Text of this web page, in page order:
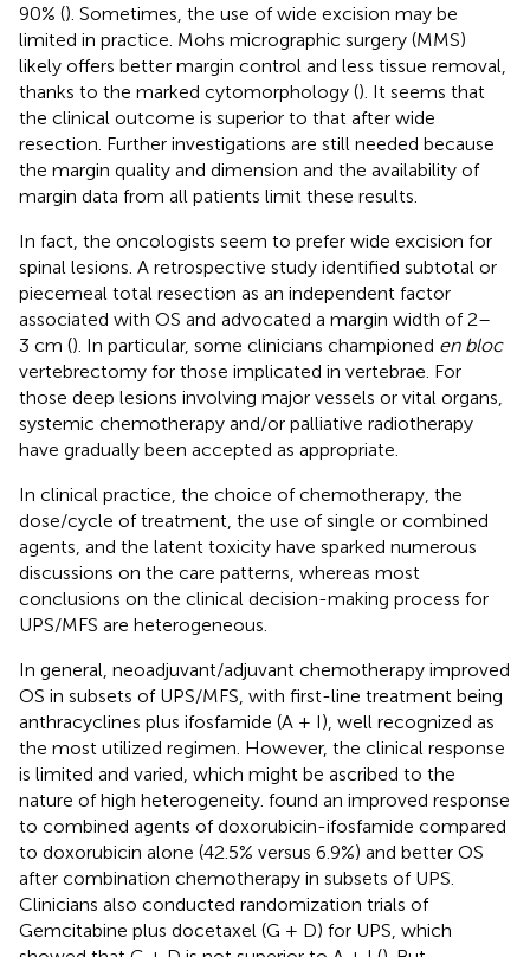
90% (). Sometimes, the use of wide excision may be
limited in practice. Mohs micrographic surgery (MMS)
likely offers better margin control and less tissue removal,
thanks to the marked cytomorphology (). It seems that
the clinical outcome is superior to that after wide
resection. Further investigations are still needed because
the margin quality and dimension and the availability of
margin data from all patients limit these results.
In fact, the oncologists seem to prefer wide excision for
spinal lesions. A retrospective study identified subtotal or
piecemeal total resection as an independent factor
associated with OS and advocated a margin width of 2–
3 cm (). In particular, some clinicians championed en bloc
vertebrectomy for those implicated in vertebrae. For
those deep lesions involving major vessels or vital organs,
systemic chemotherapy and/or palliative radiotherapy
have gradually been accepted as appropriate.
In clinical practice, the choice of chemotherapy, the
dose/cycle of treatment, the use of single or combined
agents, and the latent toxicity have sparked numerous
discussions on the care patterns, whereas most
conclusions on the clinical decision-making process for
UPS/MFS are heterogeneous.
In general, neoadjuvant/adjuvant chemotherapy improved
OS in subsets of UPS/MFS, with first-line treatment being
anthracyclines plus ifosfamide (A + I), well recognized as
the most utilized regimen. However, the clinical response
is limited and varied, which might be ascribed to the
nature of high heterogeneity. found an improved response
to combined agents of doxorubicin-ifosfamide compared
to doxorubicin alone (42.5% versus 6.9%) and better OS
after combination chemotherapy in subsets of UPS.
Clinicians also conducted randomization trials of
Gemcitabine plus docetaxel (G + D) for UPS, which